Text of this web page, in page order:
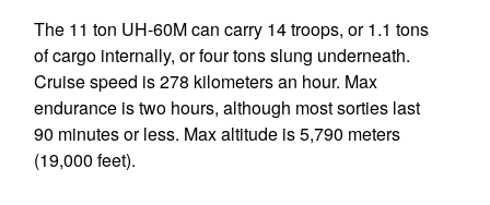
The 11 ton UH-60M can carry 14 troops, or 1.1 tons
of cargo internally, or four tons slung underneath.
Cruise speed is 278 kilometers an hour. Max
endurance is two hours, although most sorties last
90 minutes or less. Max altitude is 5,790 meters
(19,000 feet).